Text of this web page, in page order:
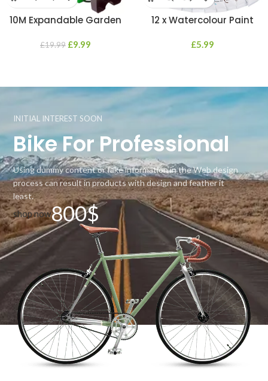
10M Expandable Garden
Spray Gun Nozzle Set
£19.99 £9.99
12 x Watercolour Paint
Beginners Students Artists
£5.99
INITIAL INTEREST SOON
Bike For Professional
Using dummy content or fake information in the Web design
process can result in products with design and feather it
least.
shop now800$